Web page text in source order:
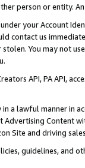
person or entity.
your Account
contact us
You may not
API, PA API,
a lawful manner in
Advertising
Site and driving
guidelines, and